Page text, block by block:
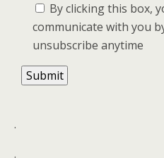
By clicking this box,
communicate with you
unsubscribe anytime
.
.